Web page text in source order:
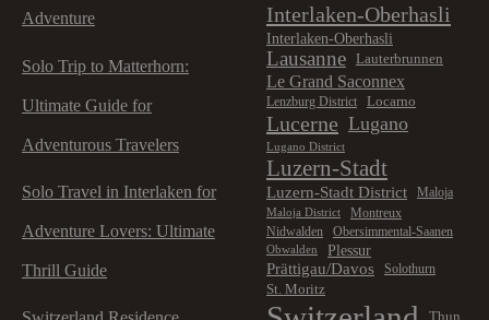
Adventure
Solo Trip to Matterhorn:
Ultimate Guide for
Adventurous Travelers
Solo Travel in Interlaken for
Adventure Lovers: Ultimate
Thrill Guide
Interlaken-Oberhasli
Interlaken-Oberhasli
Lausanne Lauterbrunnen
Le Grand Saconnex
Lenzburg District Locarno
Lucerne Lugano
Lugano District
Luzern-Stadt
Luzern-Stadt District Maloja
Maloja District
Montreux
Nidwalden
Obersimmental-Saanen
Obwalden
Plessur
Prättigau/Davos
Solothurn
St. Moritz
Thun